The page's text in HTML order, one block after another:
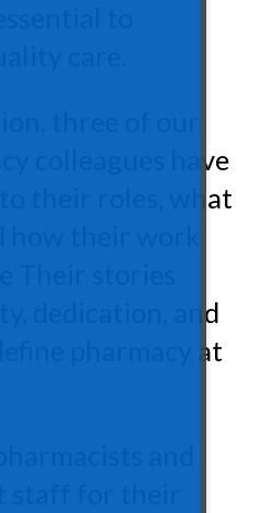
to
care.
three of our
colleagues have
their roles, what
how their work
Their stories
dedication, and
pharmacy at
and
staff for their